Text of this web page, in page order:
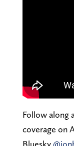
Follow along
coverage on